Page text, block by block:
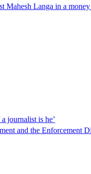
Langa in a
journalist is he’
and the